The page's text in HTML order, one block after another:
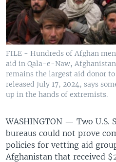
FILE - Hundreds of Afghan
aid in Qala-e-Naw, Afghanistan,
remains the largest aid donor
released July 17, 2024, says
up in the hands of extremists.
WASHINGTON — Two U.S.
bureaus could not prove
policies for vetting aid
Afghanistan that received